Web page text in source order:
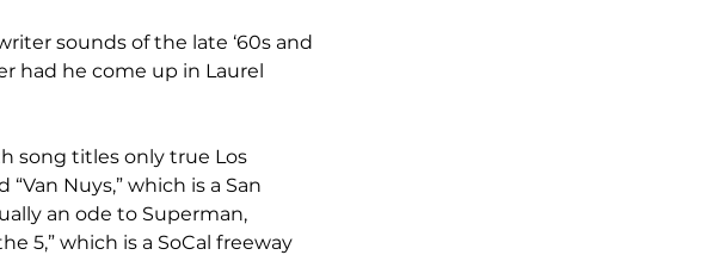
sounds of the late ‘60s and
had he come up in Laurel
song titles only true Los
Nuys,” which is a San
an ode to Superman,
5,” which is a SoCal freeway